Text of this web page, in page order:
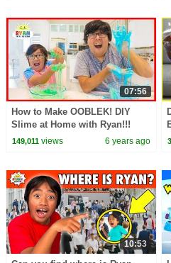
07:56
How to Make OOBLEK! DIY
Slime at Home with Ryan!!!
149,011views 6 years ago
10:53